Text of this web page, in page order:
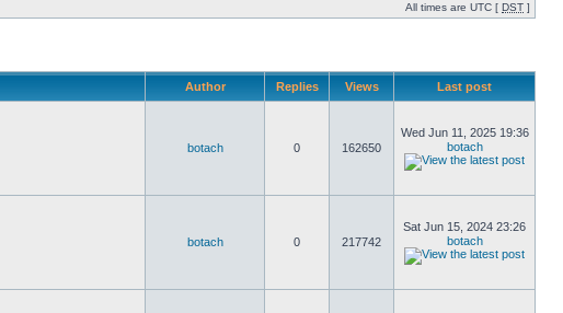
All times are UTC [ DST ]
Author Replies Views Last post
botach 0 162650
Wed Jun 11, 2025 19:36
botach
botach 0 217742
Sat Jun 15, 2024 23:26
botach